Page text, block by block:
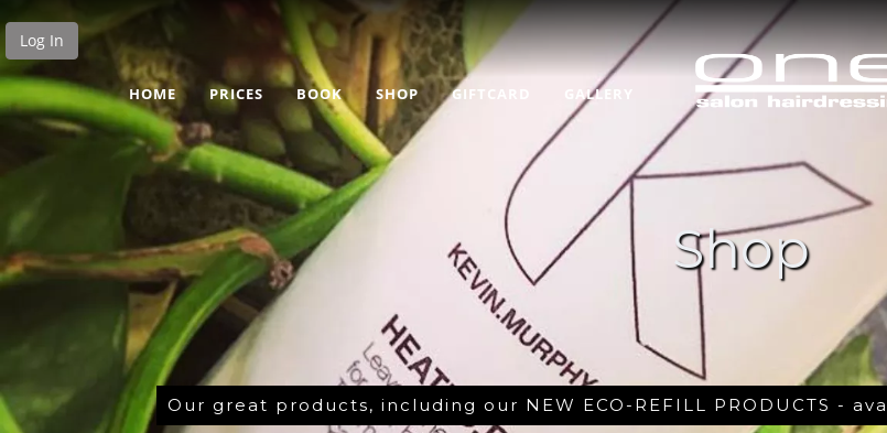
Log In
HOME PRICES BOOK SHOP GIFTCARD GALLERY
Shop
Our great products, including our NEW ECO-REFILL PRODUCTS -